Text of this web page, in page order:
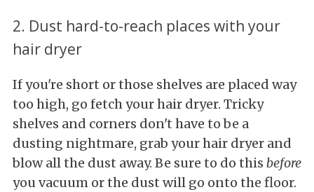
2. Dust hard-to-reach places with your
hair dryer
If you're short or those shelves are placed way
too high, go fetch your hair dryer. Tricky
shelves and corners don't have to be a
dusting nightmare, grab your hair dryer and
blow all the dust away. Be sure to do this before
you vacuum or the dust will go onto the floor.